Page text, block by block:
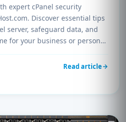
expert cPanel security
Discover essential tips
server, safeguard data, and
for your business or personal
Read article